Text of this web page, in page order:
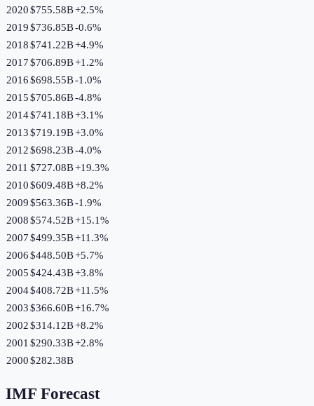
2020$755.58B+2.5%
2019$736.85B-0.6%
2018$741.22B+4.9%
2017$706.89B+1.2%
2016$698.55B-1.0%
2015$705.86B-4.8%
2014$741.18B+3.1%
2013$719.19B+3.0%
2012$698.23B-4.0%
2011 $727.08B+19.3%
2010$609.48B+8.2%
2009$563.36B-1.9%
2008$574.52B+15.1%
2007$499.35B+11.3%
2006$448.50B+5.7%
2005$424.43B+3.8%
2004$408.72B+11.5%
2003$366.60B+16.7%
2002$314.12B+8.2%
2001 $290.33B+2.8%
2000$282.38B
IMF Forecast